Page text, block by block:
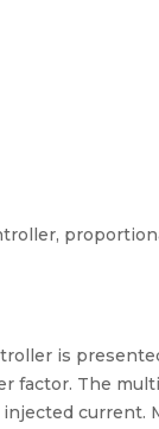
is
factor. The
current.